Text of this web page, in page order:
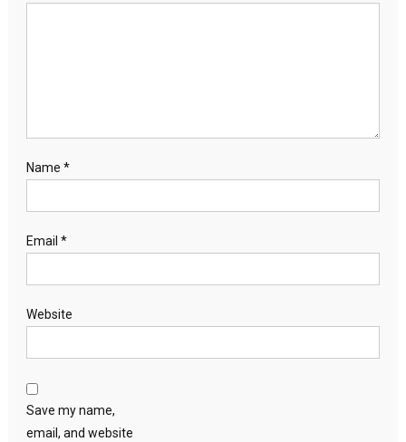
Name *
Email *
Website
Save my name,
email, and website